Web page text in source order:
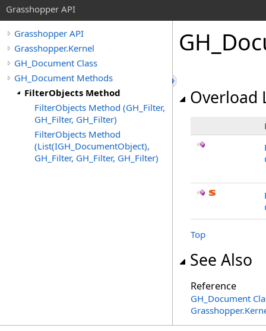
Grasshopper API
Grasshopper API
Grasshopper.Kernel
GH_Document Class
GH_Document Methods
FilterObjects Method
FilterObjects Method (GH_Filter,
GH_Filter, GH_Filter)
FilterObjects Method
(List(IGH_DocumentObject),
GH_Filter, GH_Filter, GH_Filter)
Overload
Top
See Also
Reference
GH_Document